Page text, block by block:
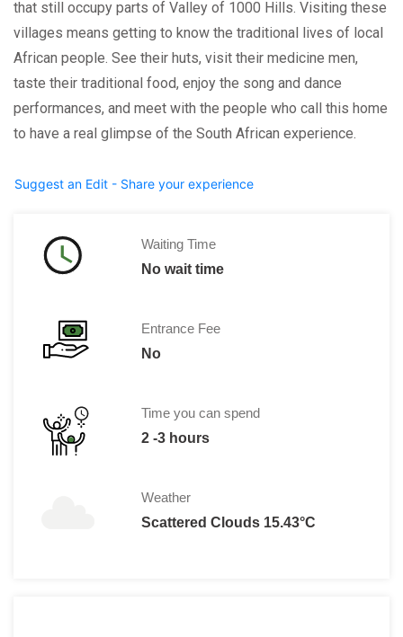
that still occupy parts of Valley of 1000 Hills. Visiting these
villages means getting to know the traditional lives of local
African people. See their huts, visit their medicine men,
taste their traditional food, enjoy the song and dance
performances, and meet with the people who call this home
to have a real glimpse of the South African experience.
Suggest an Edit - Share your experience
Waiting Time
No wait time
Entrance Fee
No
Time you can spend
2 -3 hours
Weather
Scattered Clouds 15.43°C